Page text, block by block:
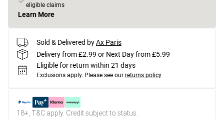
eligible claims
Learn More
Sold & Delivered byAx Paris
Delivery from £2.99 or Next Day from £5.99
Eligible for return within 21 days
Exclusions apply. Please see our returns policy
18+, T&C apply. Credit subject to status.